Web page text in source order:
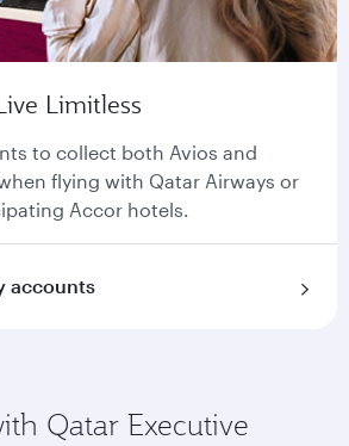
Limitless
to collect both Avios and
flying with Qatar Airways or
Accor hotels.
accounts
Qatar Executive